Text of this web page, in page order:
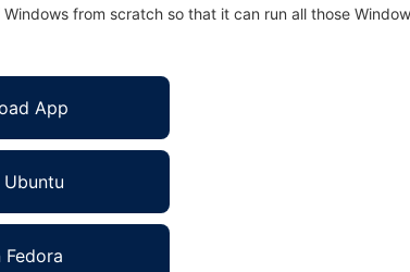
from scratch so that it can run all those
App
Ubuntu
Fedora